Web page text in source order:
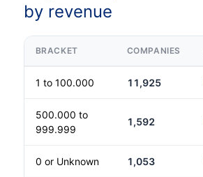
by revenue
BRACKET COMPANIES
1 to 100.000 11,925
500.000 to
999.999
1,592
0 or Unknown 1,053